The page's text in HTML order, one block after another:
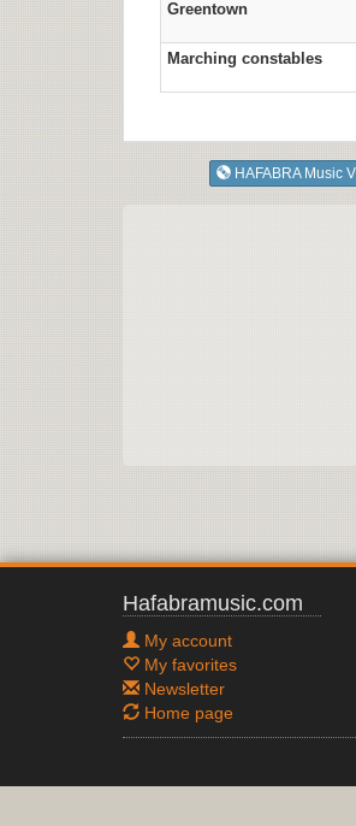
Greentown
Marching constables
HAFABRA Music
Hafabramusic.com
My account
My favorites
Newsletter
Home page